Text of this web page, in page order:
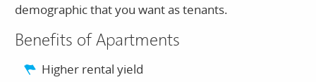
demographic that you want as tenants.
Benefits of Apartments
Higher rental yield